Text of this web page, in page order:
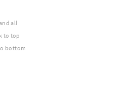
all
to top
bottom